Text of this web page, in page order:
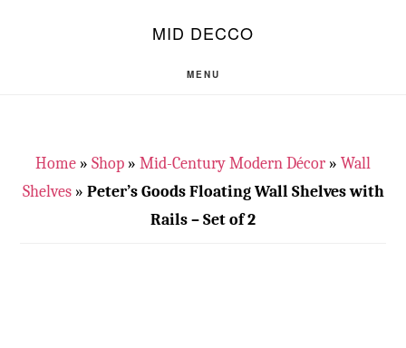
MID DECCO
MENU
Home » Shop » Mid-Century Modern Décor » Wall
Shelves» Peter’s Goods Floating Wall Shelves with
Rails – Set of 2